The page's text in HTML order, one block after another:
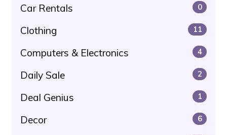
Car Rentals 0
Clothing 11
Computers & Electronics 4
Daily Sale 2
Deal Genius 1
Decor 6